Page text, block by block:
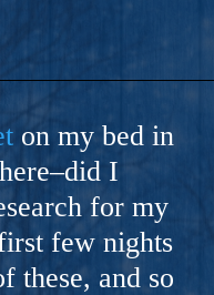
And Seekers,
on my bed in
I
for my
few nights
these, and so